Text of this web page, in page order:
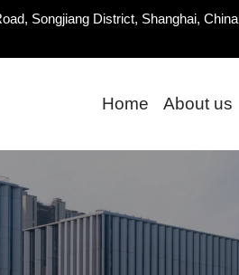
Songjiang District, Shanghai, China
Home About us